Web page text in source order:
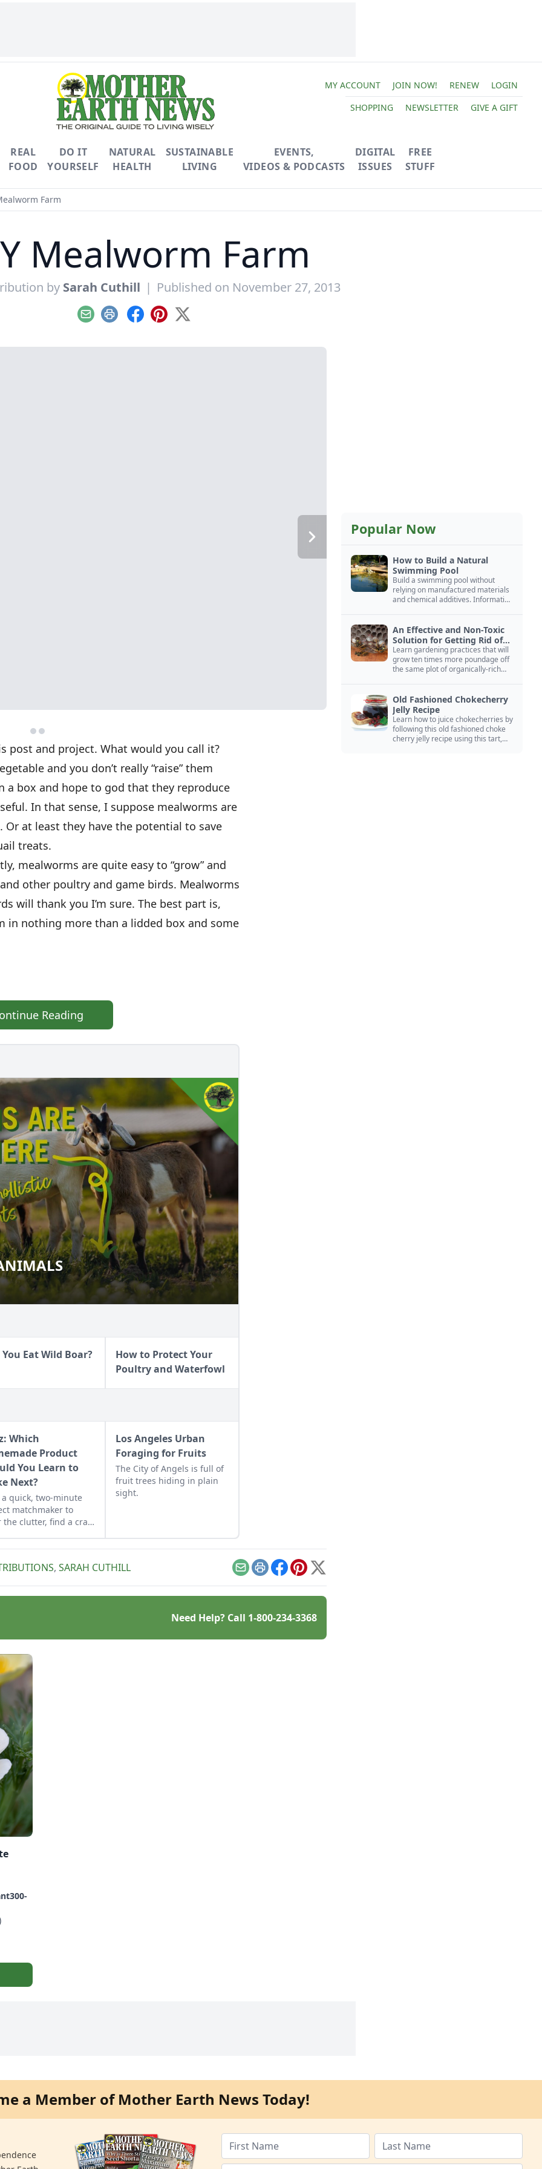
MY ACCOUNT JOIN NOW! RENEW
LOGIN
SHOPPING
NEWSLETTER GIVE A GIFT
REAL
FOOD
DO IT
YOURSELF
NATURAL
HEALTH
SUSTAINABLE
LIVING
EVENTS,
VIDEOS & PODCASTS
DIGITAL
ISSUES
FREE
STUFF
Farm
Mealworm Farm
by Sarah Cuthill | Published on November 27, 2013
EmailPrint Facebook
Pinterest
X
post and project. What would you call it?
and you don’t really “raise” them
a box and hope to god that they reproduce
In that sense, I suppose mealworms are
Or at least they have the potential to save
treats.
mealworms are quite easy to “grow” and
other poultry and game birds. Mealworms
will thank you I’m sure. The best part is,
in nothing more than a lidded box and some
Reading
ANIMALS
You Eat Wild Boar?
How to Protect Your
Poultry and Waterfowl
Which
Product
You Learn to
Next?
a quick, two-minute
matchmaker to
the clutter, find a craft
hub.
Los Angeles Urban
Foraging for Fruits
The City of Angels is full of
fruit trees hiding in plain
sight.
, SARAH CUTHILL EmailPrintFacebook
Pinterest
X
Need Help? Call 1-800-234-3368
Popular Now
How to Build a Natural
Swimming Pool
Build a swimming pool without
relying on manufactured materials
and chemical additives. Information
An Effective and Non-Toxic
Solution for Getting Rid of
Yellow Jackets Nests
Learn gardening practices that will
grow ten times more poundage off
the same plot of organically-rich
Old Fashioned Chokecherry
Jelly Recipe
Learn how to juice chokecherries by
following this old fashioned choke
cherry jelly recipe using this tart,
a Member of Mother Earth News Today!